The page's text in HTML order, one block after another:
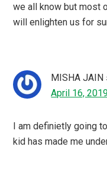
we all know but most
will enlighten us for
MISHA JAIN
April 16,
I am definietly going
kid has made me